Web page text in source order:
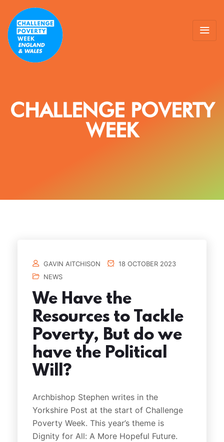
CHALLENGE POVERTY
WEEK
GAVIN AITCHISON
18 OCTOBER 2023
NEWS
We Have the
Resources to Tackle
Poverty, But do we
have the Political
Will?
Archbishop Stephen writes in the
Yorkshire Post at the start of Challenge
Poverty Week. This year’s theme is
Dignity for All: A More Hopeful Future.